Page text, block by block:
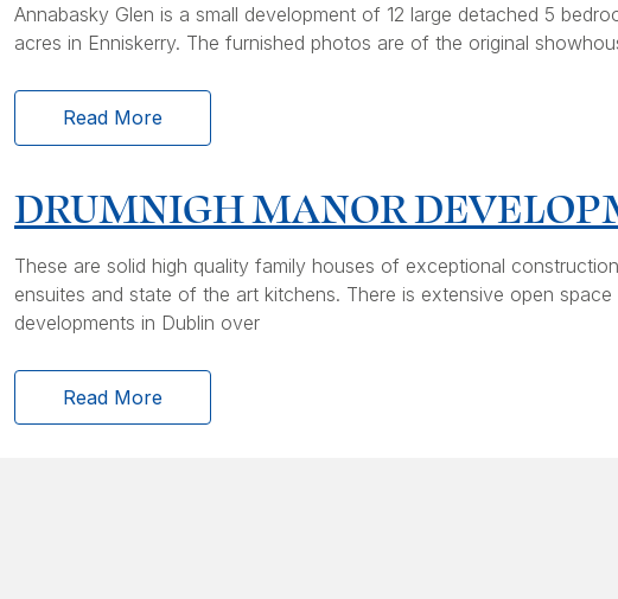
Annabasky Glen is a small development of 12 large detached 5
acres in Enniskerry. The furnished photos are of the original
Read More
DRUMNIGH MANOR
These are solid high quality family houses of exceptional
ensuites and state of the art kitchens. There is extensive open
developments in Dublin over
Read More